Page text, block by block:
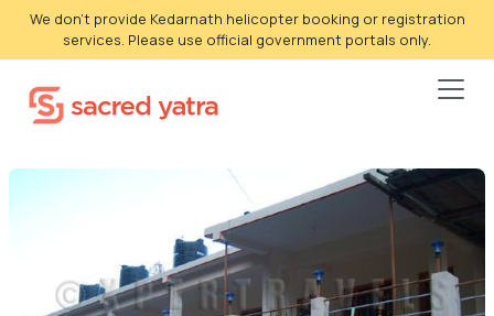
We don't provide Kedarnath helicopter booking or registration
services. Please use official government portals only.